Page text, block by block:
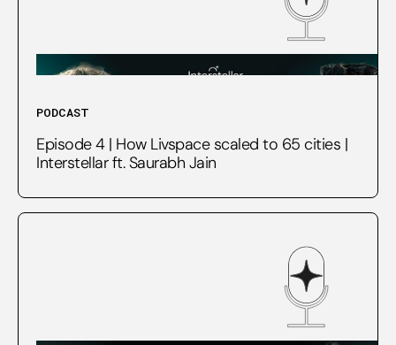
PODCAST
Episode 4 | How Livspace scaled to 65 cities |
Interstellar ft. Saurabh Jain